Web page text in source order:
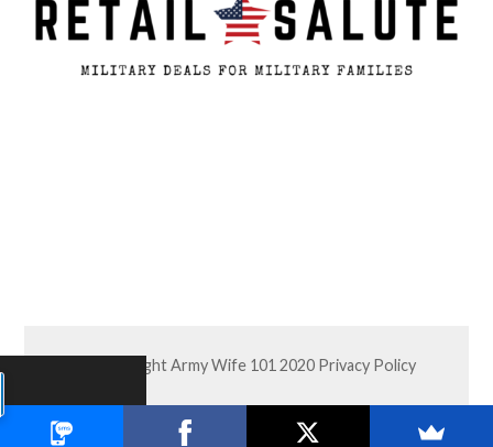
© Copyright Army Wife 101 2020 Privacy Policy